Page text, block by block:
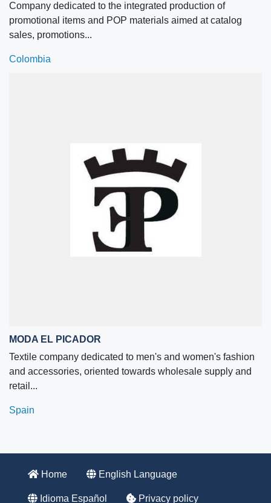
Company dedicated to the integrated production of
promotional items and POP materials aimed at catalog
sales, promotions...
Colombia
MODA EL PICADOR
Textile company dedicated to men's and women's fashion
and accessories, oriented towards wholesale supply and
retail...
Spain
Home English Language
Idioma Español Privacy policy